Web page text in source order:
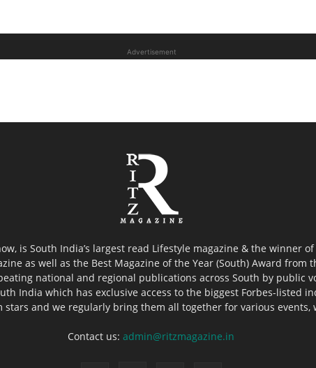
Advertisement
is South India’s largest read Lifestyle magazine & the winner
as well as the Best Magazine of the Year (South) Award
national and regional publications across South by public
India which has exclusive access to the biggest Forbes-listed
stars and we regularly bring them all together for various events,
Contact us:admin@ritzmagazine.in